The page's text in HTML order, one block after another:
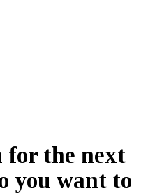
for the next
you want to